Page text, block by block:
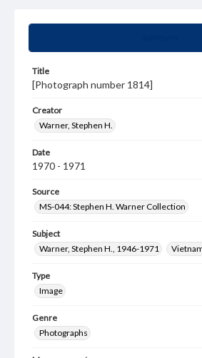
Title
[Photograph number 1814]
Creator
Warner, Stephen H.
Date
1970 - 1971
Source
MS-044: Stephen H. Warner Collection
Subject
Warner, Stephen H., 1946-1971
Type
Image
Genre
Photographs